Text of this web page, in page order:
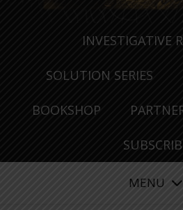
INVESTIGATIVE
SOLUTION SERIES
BOOKSHOP
MENU